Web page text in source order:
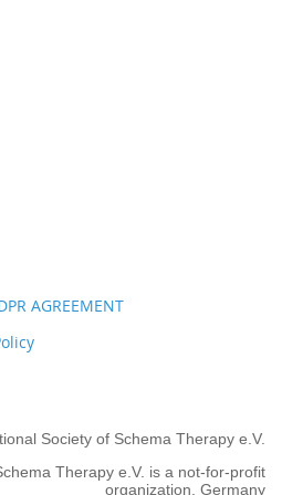
AGREEMENT
Society of Schema Therapy e.V.
Therapy e.V. is a not-for-profit
organization, Germany